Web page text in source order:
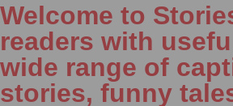
Welcome to
readers with
wide range of
stories, funny